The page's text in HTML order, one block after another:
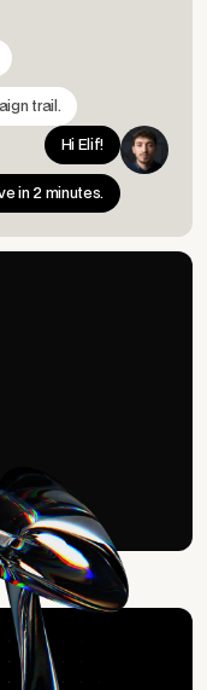
trail.
Hi Elif!
in 2 minutes.